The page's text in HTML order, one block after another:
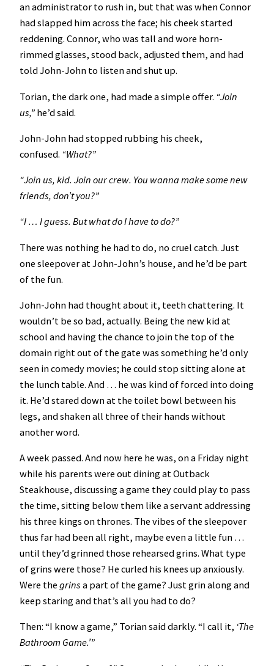
an administrator to rush in, but that was when Connor
had slapped him across the face; his cheek started
reddening. Connor, who was tall and wore horn-
rimmed glasses, stood back, adjusted them, and had
told John-John to listen and shut up.
Torian, the dark one, had made a simple offer. “Join
us,” he’d said.
John-John had stopped rubbing his cheek,
confused. “What?”
“Join us, kid. Join our crew. You wanna make some new
friends, don’t you?”
“I … I guess. But what do I have to do?”
There was nothing he had to do, no cruel catch. Just
one sleepover at John-John’s house, and he’d be part
of the fun.
John-John had thought about it, teeth chattering. It
wouldn’t be so bad, actually. Being the new kid at
school and having the chance to join the top of the
domain right out of the gate was something he’d only
seen in comedy movies; he could stop sitting alone at
the lunch table. And … he was kind of forced into doing
it. He’d stared down at the toilet bowl between his
legs, and shaken all three of their hands without
another word.
A week passed. And now here he was, on a Friday night
while his parents were out dining at Outback
Steakhouse, discussing a game they could play to pass
the time, sitting below them like a servant addressing
his three kings on thrones. The vibes of the sleepover
thus far had been all right, maybe even a little fun …
until they’d grinned those rehearsed grins. What type
of grins were those? He curled his knees up anxiously.
Were the grins a part of the game? Just grin along and
keep staring and that’s all you had to do?
Then: “I know a game,” Torian said darkly. “I call it, ‘The
Bathroom Game.’”